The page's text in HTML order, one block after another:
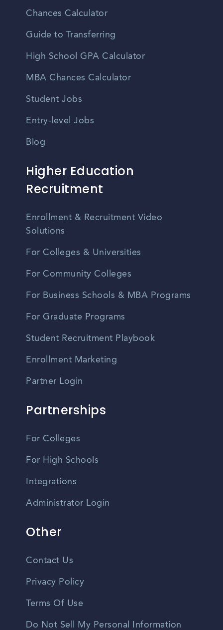
Chances Calculator
Guide to Transferring
High School GPA Calculator
MBA Chances Calculator
Student Jobs
Entry-level Jobs
Blog
Higher Education
Recruitment
Enrollment & Recruitment Video
Solutions
For Colleges & Universities
For Community Colleges
For Business Schools & MBA Programs
For Graduate Programs
Student Recruitment Playbook
Enrollment Marketing
Partner Login
Partnerships
For Colleges
For High Schools
Integrations
Administrator Login
Other
Contact Us
Privacy Policy
Terms Of Use
Do Not Sell My Personal Information